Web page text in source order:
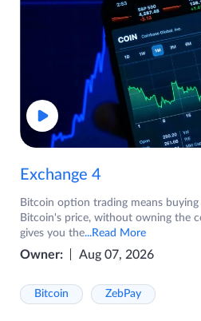
Exchange 4
Bitcoin option trading means
Bitcoin's price, without owning the
gives you the...Read More
Owner: Aug 07, 2026
Bitcoin ZebPay